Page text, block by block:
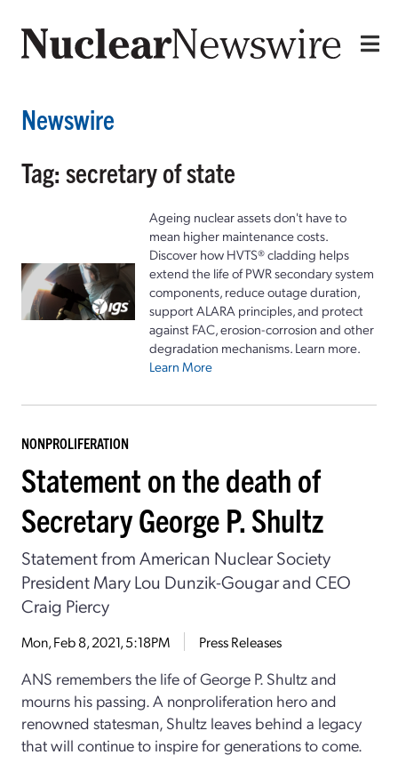
Newswire
Tag: secretary of state
Ageing nuclear assets don't have to
mean higher maintenance costs.
Discover how HVTS® cladding helps
extend the life of PWR secondary system
components, reduce outage duration,
support ALARA principles, and protect
against FAC, erosion-corrosion and other
degradation mechanisms. Learn more.
Learn More
NONPROLIFERATION
Statement on the death of
Secretary George P. Shultz
Statement from American Nuclear Society
President Mary Lou Dunzik-Gougar and CEO
Craig Piercy
Mon, Feb 8, 2021, 5:18PM Press Releases
ANS remembers the life of George P. Shultz and
mourns his passing. A nonproliferation hero and
renowned statesman, Shultz leaves behind a legacy
that will continue to inspire for generations to come.